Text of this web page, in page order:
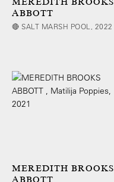
ABBOTT
🔴 SALT MARSH POOL, 2022
MEREDITH BROOKS
ABBOTT